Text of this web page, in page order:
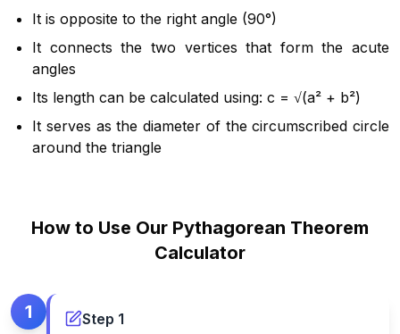
It is opposite to the right angle (90°)
It connects the two vertices that form the acute
angles
Its length can be calculated using: c = √(a² + b²)
It serves as the diameter of the circumscribed circle
around the triangle
How to Use Our Pythagorean Theorem
Calculator
1 Step 1